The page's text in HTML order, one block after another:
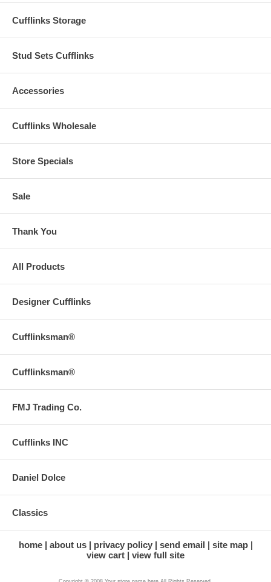
Cufflinks Storage
Stud Sets Cufflinks
Accessories
Cufflinks Wholesale
Store Specials
Sale
Thank You
All Products
Designer Cufflinks
Cufflinksman®
Cufflinksman®
FMJ Trading Co.
Cufflinks INC
Daniel Dolce
Classics
home about us privacy policy send email
site map
view cart
view full site